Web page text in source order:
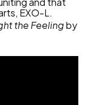
EXO-L.
the Feelingby